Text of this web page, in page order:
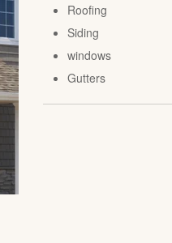
Roofing
Siding
windows
Gutters